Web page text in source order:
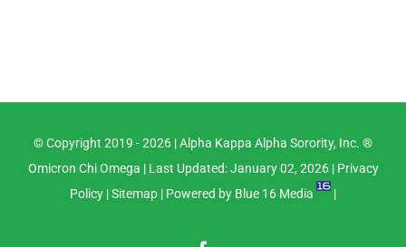
© Copyright 2019 -2026 |Alpha Kappa Alpha Sorority, Inc. ®
Omicron Chi Omega | Last Updated: January 02, 2026 | Privacy
Policy |Sitemap | Powered by Blue 16 Media |